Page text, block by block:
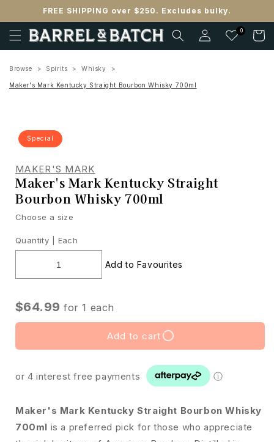
content
FREE SHIPPING over $250. Excludes bulky.
Log
in
0 Cart
Browse Spirits Whisky
Maker's Mark Kentucky Straight Bourbon Whisky 700ml
Special
MAKER'S MARK
Maker's Mark Kentucky Straight
Bourbon Whisky 700ml
Choose a size
Quantity | Each
$64.99 for1 each
Add to cart
or 4 interest free payments ⓘ
Maker's Mark Kentucky Straight Bourbon Whisky
700ml is a preferred pick for those who appreciate